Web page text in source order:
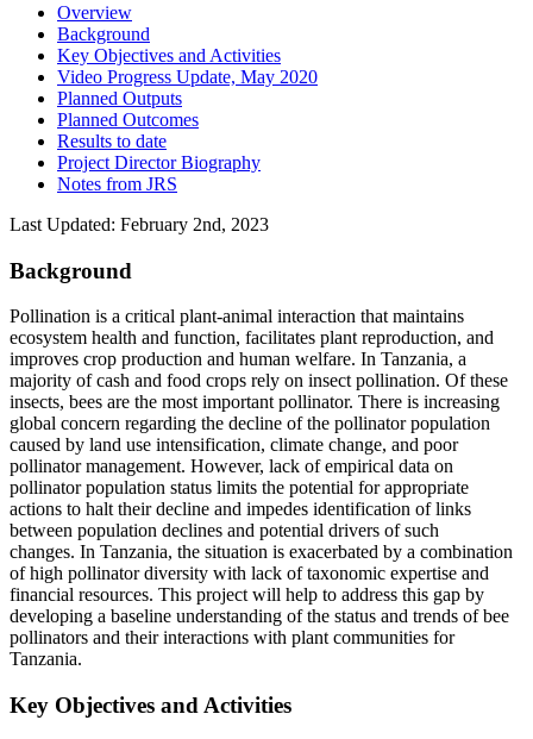
Overview
Background
Key Objectives and Activities
Video Progress Update, May 2020
Planned Outputs
Planned Outcomes
Results to date
Project Director Biography
Notes from JRS
Last Updated: February 2nd, 2023
Background
Pollination is a critical plant-animal interaction that maintains
ecosystem health and function, facilitates plant reproduction, and
improves crop production and human welfare. In Tanzania, a
majority of cash and food crops rely on insect pollination. Of these
insects, bees are the most important pollinator. There is increasing
global concern regarding the decline of the pollinator population
caused by land use intensification, climate change, and poor
pollinator management. However, lack of empirical data on
pollinator population status limits the potential for appropriate
actions to halt their decline and impedes identification of links
between population declines and potential drivers of such
changes. In Tanzania, the situation is exacerbated by a combination
of high pollinator diversity with lack of taxonomic expertise and
financial resources. This project will help to address this gap by
developing a baseline understanding of the status and trends of bee
pollinators and their interactions with plant communities for
Tanzania.
Key Objectives and Activities